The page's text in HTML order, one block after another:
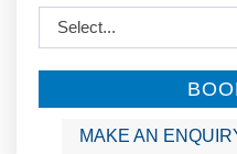
MAKE AN